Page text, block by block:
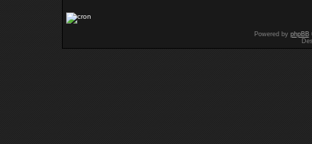
Powered by phpBB